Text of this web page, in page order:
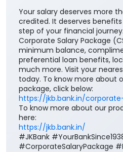
Your salary deserves more
credited. It deserves
step of your financial
Corporate Salary Package
minimum balance,
preferential loan benefits,
much more. Visit your
today. To know more about
package, click below:
https://jkb.bank.in/
To know more about our
here:
https://jkb.bank.in/
#JKBank
#CorporateSalaryPackage